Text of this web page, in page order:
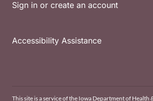
Sign in or create an account
Accessibility Assistance
This site is a service of the Iowa Department of Health